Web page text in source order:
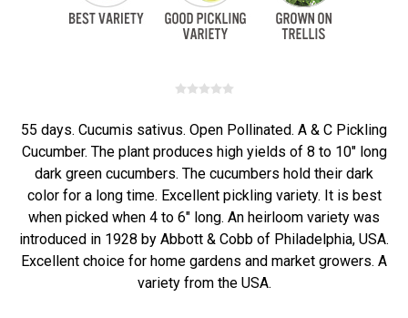
55 days. Cucumis sativus. Open Pollinated. A & C Pickling
Cucumber. The plant produces high yields of 8 to 10" long
dark green cucumbers. The cucumbers hold their dark
color for a long time. Excellent pickling variety. It is best
when picked when 4 to 6" long. An heirloom variety was
introduced in 1928 by Abbott & Cobb of Philadelphia, USA.
Excellent choice for home gardens and market growers. A
variety from the USA.